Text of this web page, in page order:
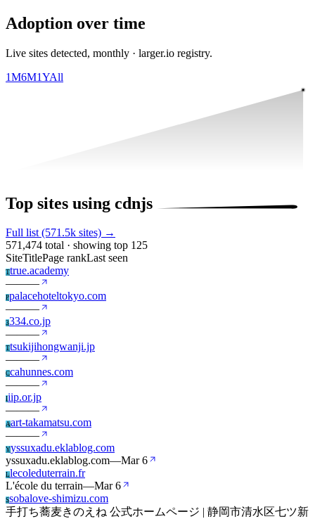
Adoption over time
Live sites detected, monthly · larger.io registry.
1M6M1YAll
Top sites using cdnjs
Full list (571.5k sites) →
571,474 total · showing top 125
SiteTitlePage rankLast seen
Ttrue.academy
———
Ppalacehoteltokyo.com
———
3334.co.jp
———
Ttsukijihongwanji.jp
———
Ccahunnes.com
———
Iiip.or.jp
———
Aart-takamatsu.com
———
Yyssuxadu.eklablog.com
yssuxadu.eklablog.com—Mar 6
Llecoleduterrain.fr
L'école du terrain—Mar 6
Ssobalove-shimizu.com
手打ち蕎麦きのえね 公式ホームページ | 静岡市清水区七ツ新